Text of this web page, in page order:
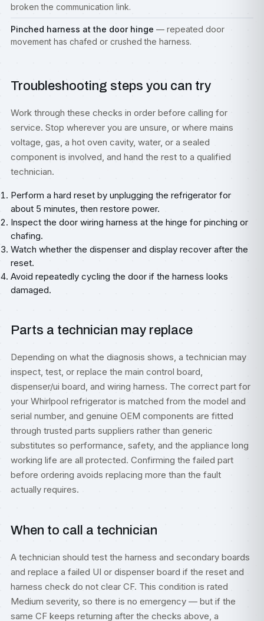
broken the communication link.
Pinched harness at the door hinge — repeated door
movement has chafed or crushed the harness.
Troubleshooting steps you can try
Work through these checks in order before calling for
service. Stop wherever you are unsure, or where mains
voltage, gas, a hot oven cavity, water, or a sealed
component is involved, and hand the rest to a qualified
technician.
Perform a hard reset by unplugging the refrigerator for
about 5 minutes, then restore power.
Inspect the door wiring harness at the hinge for pinching or
chafing.
Watch whether the dispenser and display recover after the
reset.
Avoid repeatedly cycling the door if the harness looks
damaged.
Parts a technician may replace
Depending on what the diagnosis shows, a technician may
inspect, test, or replace the main control board,
dispenser/ui board, and wiring harness. The correct part for
your Whirlpool refrigerator is matched from the model and
serial number, and genuine OEM components are fitted
through trusted parts suppliers rather than generic
substitutes so performance, safety, and the appliance long
working life are all protected. Confirming the failed part
before ordering avoids replacing more than the fault
actually requires.
When to call a technician
A technician should test the harness and secondary boards
and replace a failed UI or dispenser board if the reset and
harness check do not clear CF. This condition is rated
Medium severity, so there is no emergency — but if the
same CF keeps returning after the checks above, a